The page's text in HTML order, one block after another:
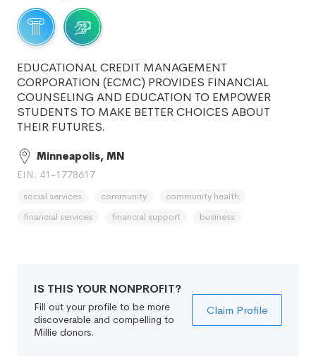
EDUCATIONAL CREDIT MANAGEMENT
CORPORATION (ECMC) PROVIDES FINANCIAL
COUNSELING AND EDUCATION TO EMPOWER
STUDENTS TO MAKE BETTER CHOICES ABOUT
THEIR FUTURES.
Minneapolis, MN
EIN: 41-1778617
social services community
community health
financial services
financial support business
IS THIS YOUR NONPROFIT?
Fill out your profile to be more
discoverable and compelling to
Millie donors.
Claim Profile